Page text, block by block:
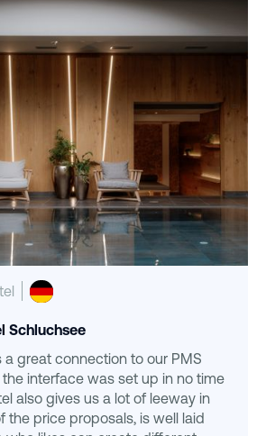
Schluchsee
a great connection to our PMS
the interface was set up in no time
also gives us a lot of leeway in
the price proposals, is well laid